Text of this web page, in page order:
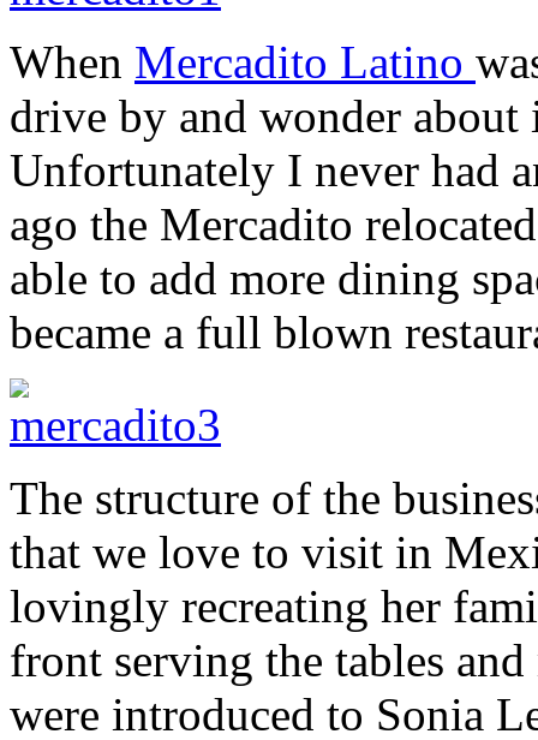
When Mercadito Latino
drive by and wonder
Unfortunately I never had
ago the Mercadito
able to add more dining
became a full blown
The structure of the
that we love to visit in
lovingly recreating her
front serving the tables
were introduced to Sonia